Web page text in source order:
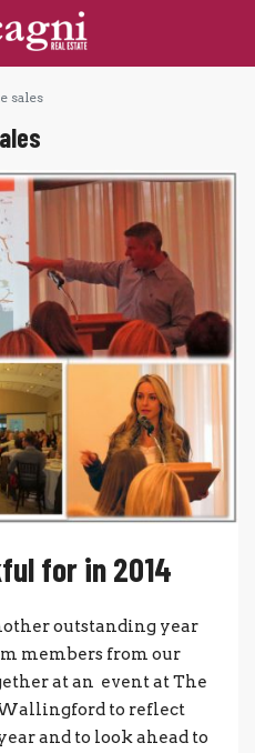
sales
for in 2014
outstanding year
members from our
at an event at The
to reflect
and to look ahead to